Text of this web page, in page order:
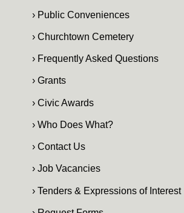
› Public Conveniences
› Churchtown Cemetery
› Frequently Asked Questions
› Grants
› Civic Awards
› Who Does What?
› Contact Us
› Job Vacancies
› Tenders & Expressions of Interest